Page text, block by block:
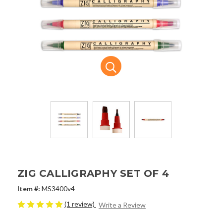
ZIG CALLIGRAPHY SET OF 4
Item #: MS3400v4
(1 review) Write a Review